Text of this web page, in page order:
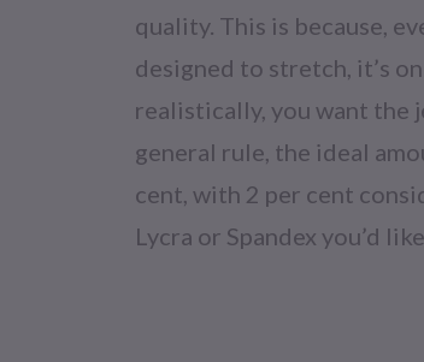
quality. This is because,
designed to stretch, it’s
realistically, you want the
general rule, the ideal
cent, with 2 per cent
Lycra or Spandex you’d